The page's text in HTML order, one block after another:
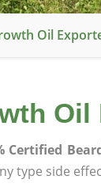
Oil
Oil
Certified
type side